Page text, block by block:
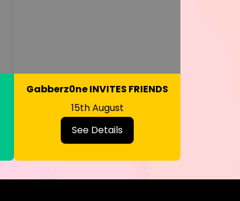
Gabberz0ne INVITES FRIENDS
15th August
See Details